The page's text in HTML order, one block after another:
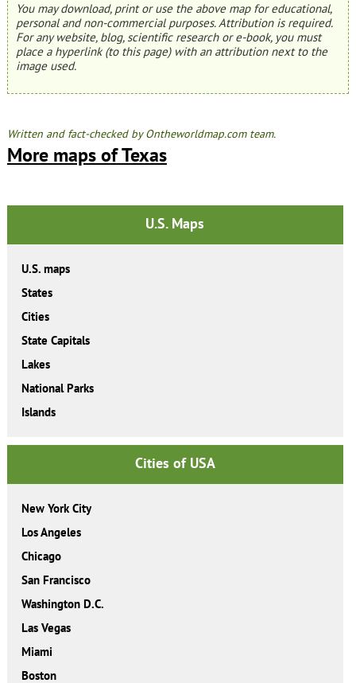
You may download, print or use the above map for educational,
personal and non-commercial purposes. Attribution is required.
For any website, blog, scientific research or e-book, you must
place a hyperlink (to this page) with an attribution next to the
image used.
Written and fact-checked by Ontheworldmap.com team.
More maps of Texas
U.S. Maps
U.S. maps
States
Cities
State Capitals
Lakes
National Parks
Islands
Cities of USA
New York City
Los Angeles
Chicago
San Francisco
Washington D.C.
Las Vegas
Miami
Boston